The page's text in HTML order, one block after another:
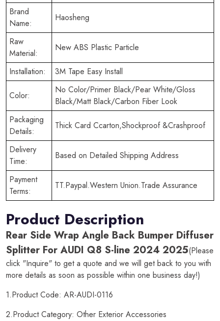
Brand
Name:
Haosheng
Raw
Material:
New ABS Plastic Particle
Installation: 3M Tape Easy Install
Color:
No Color/Primer Black/Pear White/Gloss
Black/Matt Black/Carbon Fiber Look
Packaging
Details:
Thick Card Ccarton,Shockproof &Crashproof
Delivery
Time:
Based on Detailed Shipping Address
Payment
Terms:
TT.Paypal.Western Union.Trade Assurance
Product Description
Rear Side Wrap Angle Back Bumper Diffuser
Splitter For AUDI Q8 S-line 2024 2025(Please
click "Inquire" to get a quote and we will get back to you with
more details as soon as possible within one business day!)
1.Product Code: AR-AUDI-0116
2.Product Category: Other Exterior Accessories